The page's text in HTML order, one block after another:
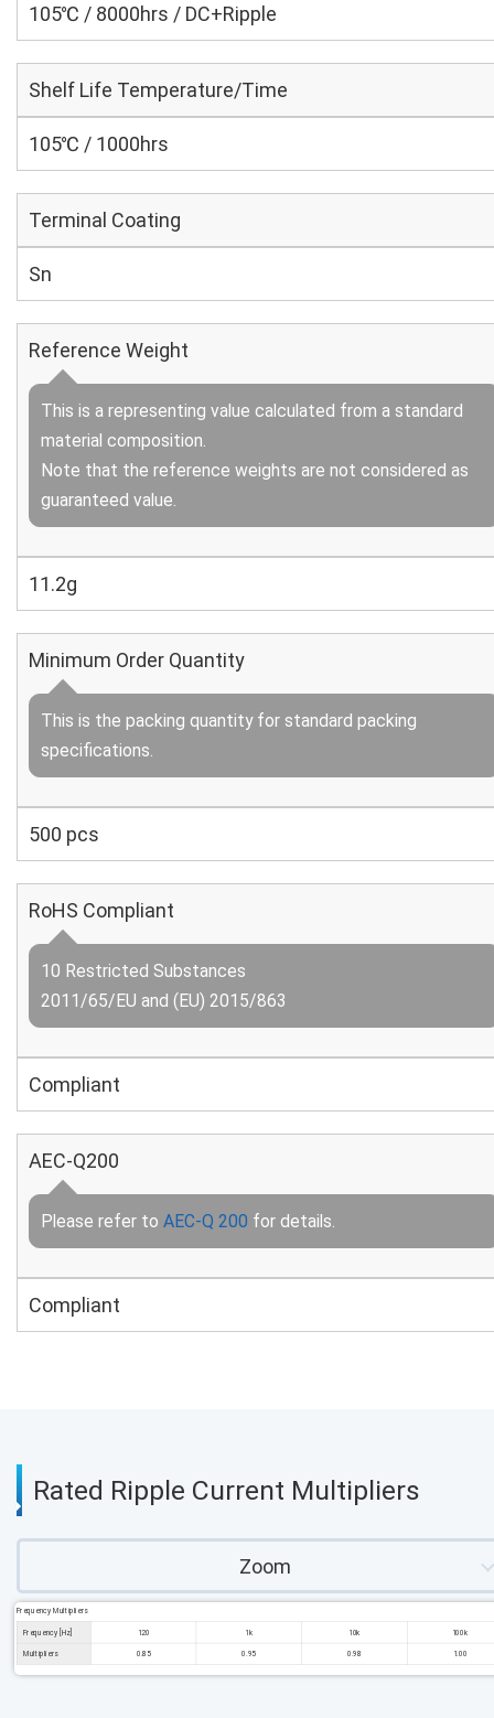
105℃ / 8000hrs / DC+Ripple
Shelf Life Temperature/Time
105℃ / 1000hrs
Terminal Coating
Sn
Reference Weight
This is a representing value calculated from a standard
material composition.
Note that the reference weights are not considered as
guaranteed value.
11.2g
Minimum Order Quantity
This is the packing quantity for standard packing
specifications.
500 pcs
RoHS Compliant
10 Restricted Substances
2011/65/EU and (EU) 2015/863
Compliant
AEC-Q200
Please refer to AEC-Q 200 for details.
Compliant
Rated Ripple Current Multipliers
Zoom
Frequency Multipliers
Frequency [Hz] 120 1k 10k 100k
Multipliers 0.85 0.95 0.98 1.00